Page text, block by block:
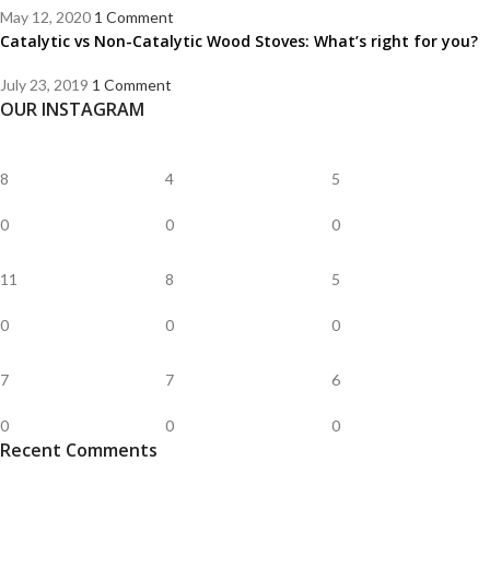
May 12, 2020 1 Comment
Catalytic vs Non-Catalytic Wood Stoves: What’s right for you?
July 23, 2019 1 Comment
OUR INSTAGRAM
8
0
4
0
5
0
11
0
8
0
5
0
7
0
7
0
6
0
Recent Comments